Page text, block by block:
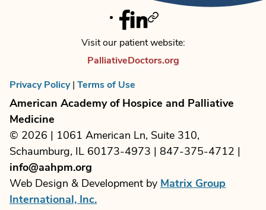
Privacy Policy Terms of Use
American Academy of Hospice and Palliative
Medicine
© 2026 | 1061 American Ln, Suite 310,
Schaumburg, IL 60173-4973 | 847-375-4712 |
info@aahpm.org
Web Design & Development by Matrix Group
International, Inc.
Facebook
Linkedin
Twitter
Visit our patient website:
PalliativeDoctors.org